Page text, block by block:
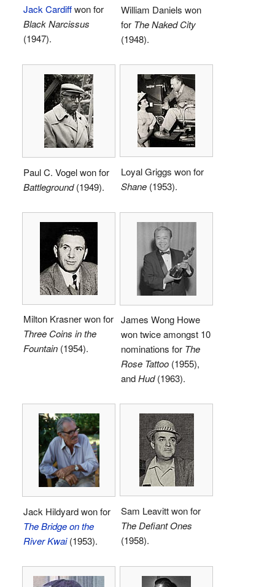
Jack Cardiffwon for
Black Narcissus
(1947).
William Daniels won
for The Naked City
(1948).
Paul C. Vogel won for
Battleground(1949).
Loyal Griggs won for
Shane (1953).
Milton Krasner won for
Three Coins in the
Fountain (1954).
James Wong Howe
won twice amongst 10
nominations for The
Rose Tattoo (1955),
andHud(1963).
Jack Hildyard won for
The Bridge on the
River Kwai(1953).
Sam Leavitt won for
The Defiant Ones
(1958).